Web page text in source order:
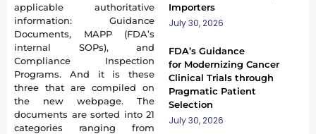
applicable authoritative
information: Guidance
Documents, MAPP (FDA’s
internal SOPs), and
Compliance Inspection
Programs. And it is these
three that are compiled on
the new webpage. The
documents are sorted into 21
categories ranging from
Importers
July 30, 2026
FDA’s Guidance
for Modernizing Cancer
Clinical Trials through
Pragmatic Patient
Selection
July 30, 2026